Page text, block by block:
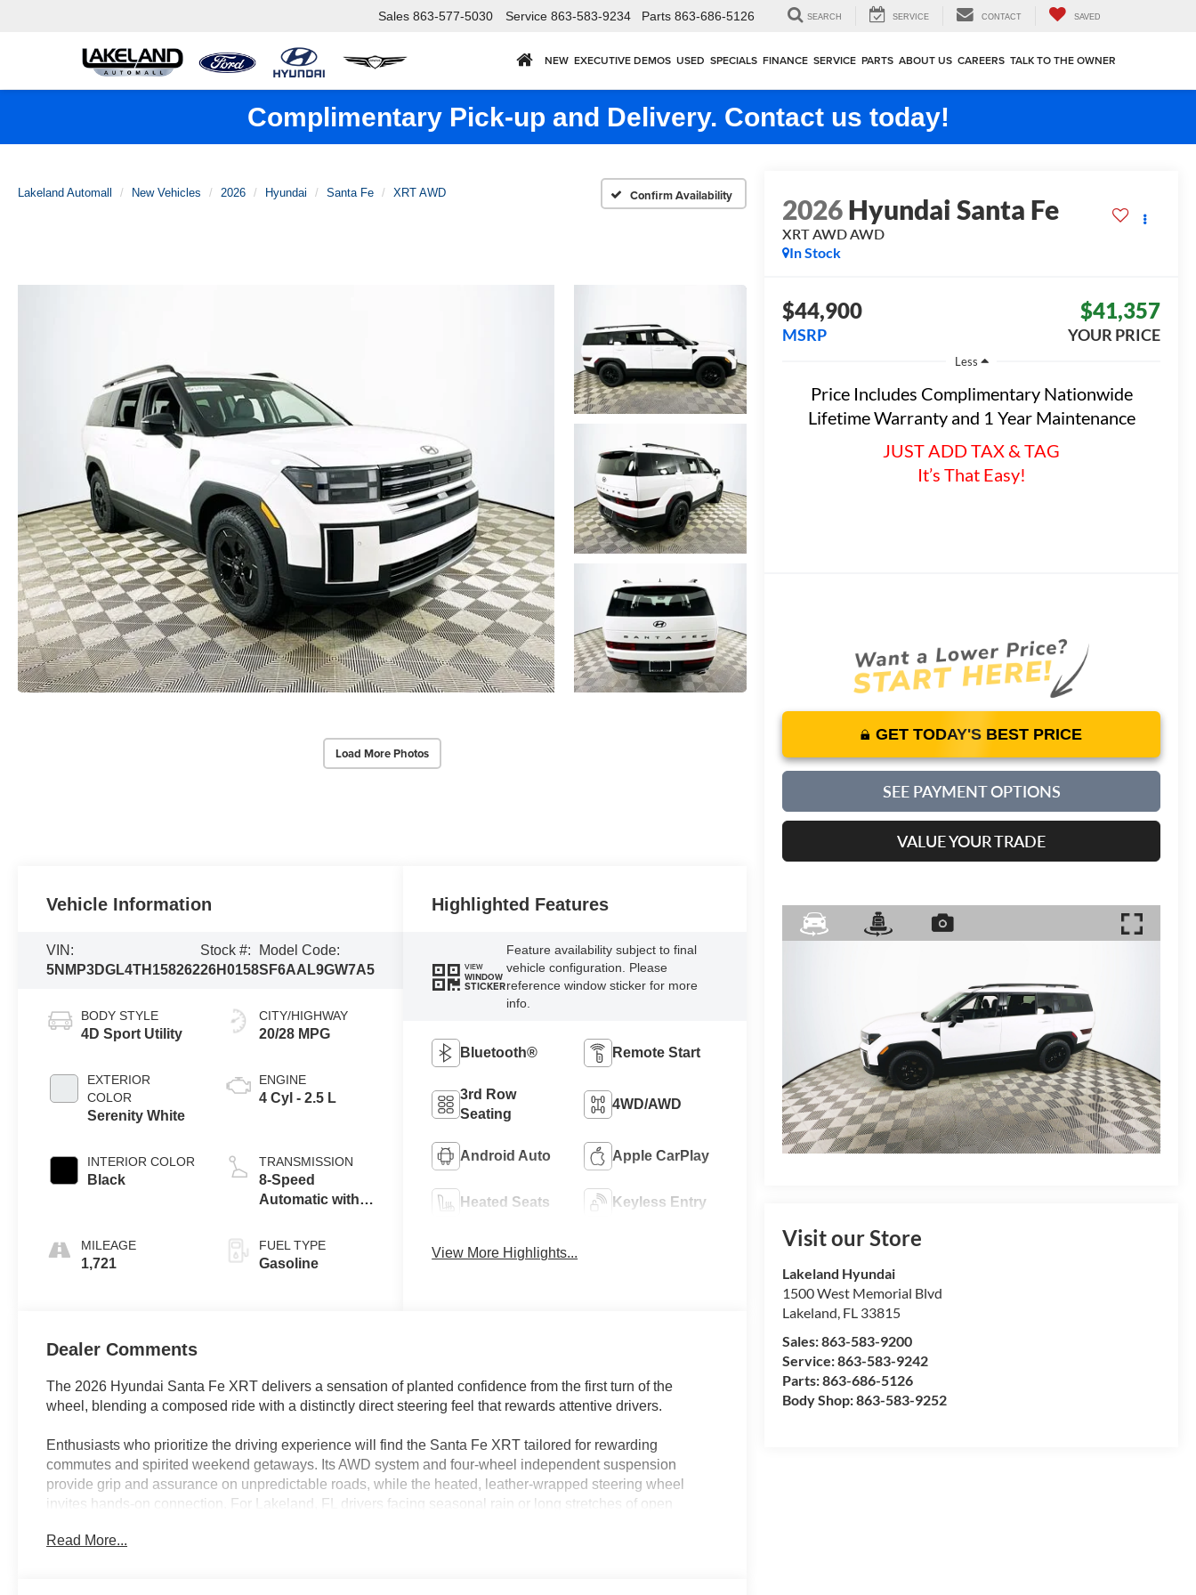
Sales 863-577-5030 Service 863-583-9234 Parts 863-686-5126 SEARCH SERVICE CONTACT SAVED
NEW EXECUTIVE DEMOS USED SPECIALS FINANCE SERVICE PARTS ABOUT US CAREERS TALK TO THE OWNER
Complimentary Pick-up and Delivery. Contact us today!
Lakeland Automall New Vehicles 2026 Hyundai Santa Fe XRT AWD Confirm Availability
Load More Photos
2026Hyundai Santa Fe
XRT AWDAWD
In Stock
$44,900
MSRP
$41,357
YOUR PRICE
Less
Price Includes Complimentary Nationwide
Lifetime Warranty and 1 Year Maintenance
JUST ADD TAX & TAG
It’s That Easy!
GET TODAY'S BEST PRICE
SEE PAYMENT OPTIONS
VALUE YOUR TRADE
Visit our Store
Lakeland Hyundai
1500 West Memorial Blvd
Lakeland FL 33815
Sales:863-583-9200
Service:863-583-9242
Parts:863-686-5126
Body Shop:863-583-9252
Vehicle Information
VIN:
5NMP3DGL4TH158262
Stock #:
26H0158
Model Code:
SF6AAL9GW7A5
BODY STYLE
4D Sport Utility
EXTERIOR
COLOR
Serenity White
INTERIOR COLOR
Black
MILEAGE
1,721
CITY/HIGHWAY
20/28 MPG
ENGINE
4 Cyl - 2.5 L
TRANSMISSION
8-Speed
Automatic with
FUEL TYPE
Gasoline
Highlighted Features
VIEW
WINDOW
STICKER
Feature availability subject to final
vehicle configuration. Please
reference window sticker for more
info.
Bluetooth® Remote Start
3rd Row
Seating
4WD/AWD
Android Auto Apple CarPlay
Heated Seats Keyless Entry
View More Highlights...
Dealer Comments
The 2026 Hyundai Santa Fe XRT delivers a sensation of planted confidence from the first turn of the
wheel, blending a composed ride with a distinctly direct steering feel that rewards attentive drivers.
Enthusiasts who prioritize the driving experience will find the Santa Fe XRT tailored for rewarding
commutes and spirited weekend getaways. Its AWD system and four-wheel independent suspension
provide grip and assurance on unpredictable roads, while the heated, leather-wrapped steering wheel
invites hands-on connection. For Lakeland, FL drivers facing seasonal rain or long stretches of open
enjoyment behind the wheel, whether you’re navigating city streets or venturing out for a family adventure.
Read More...